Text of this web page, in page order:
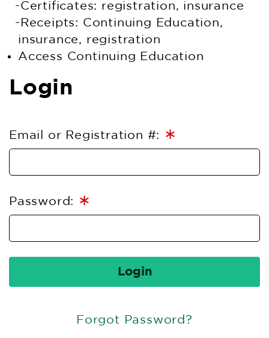
Certificates: registration, insurance
Receipts: Continuing Education,
insurance, registration
Access Continuing Education
Login
Email or Registration #: ∗
Password: ∗
Login
Forgot Password?